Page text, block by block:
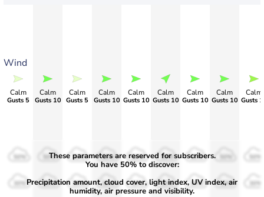
Wind
Calm
Gusts 5
Calm
Gusts 10
Calm
Gusts 5
Calm
Gusts 10
Calm
Gusts 10
Calm
Gusts 10
Calm
Gusts 10
Calm
Gusts 10
Calm
Gusts
50%
30%
50%
30%
50%
30%
50%
30%
50%
30%
50%
30%
50%
30% 30% 30%
These parameters are reserved for subscribers.
You have 50% to discover:
Precipitation amount, cloud cover, light index, UV index, air
humidity, air pressure and visibility.